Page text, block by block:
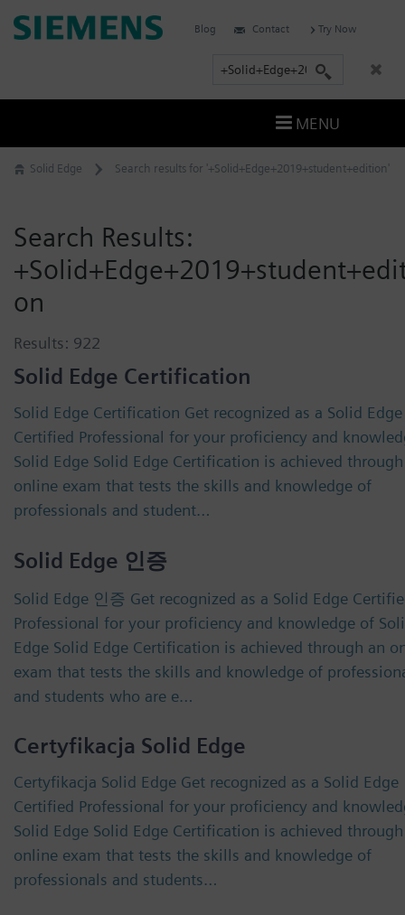
Skip
to
Solid Edge Search results for '+Solid+Edge+2019+student+edition'
Search Results:
on
Results: 922
Solid Edge Certification
Solid Edge Certification Get recognized as a Solid Edge
Certified Professional for your proficiency and
Solid Edge Solid Edge Certification is achieved
online exam that tests the skills and knowledge of
professionals and student…
Solid Edge 인증
Solid Edge 인증 Get recognized as a Solid Edge
Professional for your proficiency and knowledge of
Edge Solid Edge Certification is achieved through an
exam that tests the skills and knowledge of
and students who are e…
Certyfikacja Solid Edge
Certyfikacja Solid Edge Get recognized as a Solid Edge
Certified Professional for your proficiency and
Solid Edge Solid Edge Certification is achieved
online exam that tests the skills and knowledge of
professionals and students…
Siemens
Blog Contact Try Now
r
c
MENU